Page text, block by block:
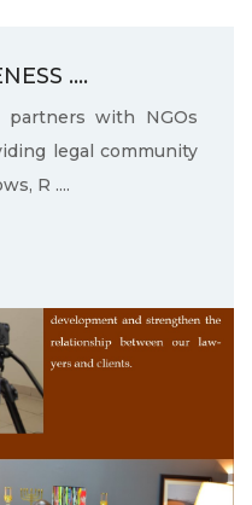
....
partners with NGOs
legal community
R ....